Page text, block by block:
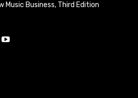
Music Business, Third Edition